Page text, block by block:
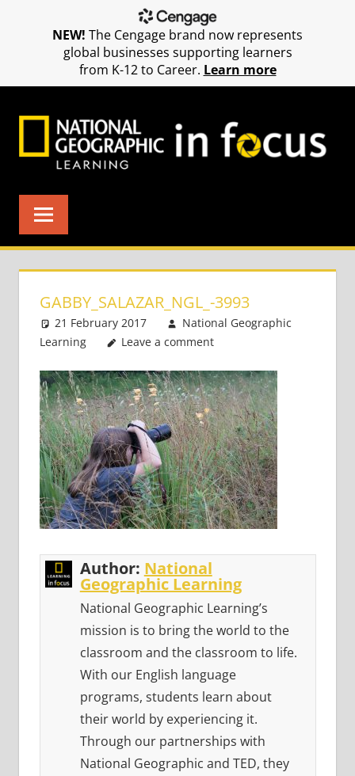
GABBY_SALAZAR_NGL_-3993
21 February 2017
National Geographic
Learning
Leave a comment
Author: National
Geographic Learning
National Geographic Learning’s
mission is to bring the world to the
classroom and the classroom to life.
With our English language
programs, students learn about
their world by experiencing it.
Through our partnerships with
National Geographic and TED, they
NEW! The Cengage brand now represents
global businesses supporting learners
from K-12 to Career. Learn more